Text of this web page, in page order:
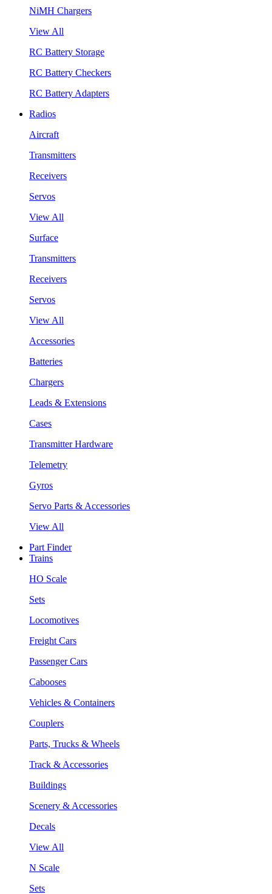
NiMH Chargers
View All
RC Battery Storage
RC Battery Checkers
RC Battery Adapters
Radios
Aircraft
Transmitters
Receivers
Servos
View All
Surface
Transmitters
Receivers
Servos
View All
Accessories
Batteries
Chargers
Leads & Extensions
Cases
Transmitter Hardware
Telemetry
Gyros
Servo Parts & Accessories
View All
Part Finder
Trains
HO Scale
Sets
Locomotives
Freight Cars
Passenger Cars
Cabooses
Vehicles & Containers
Couplers
Parts, Trucks & Wheels
Track & Accessories
Buildings
Scenery & Accessories
Decals
View All
N Scale
Sets